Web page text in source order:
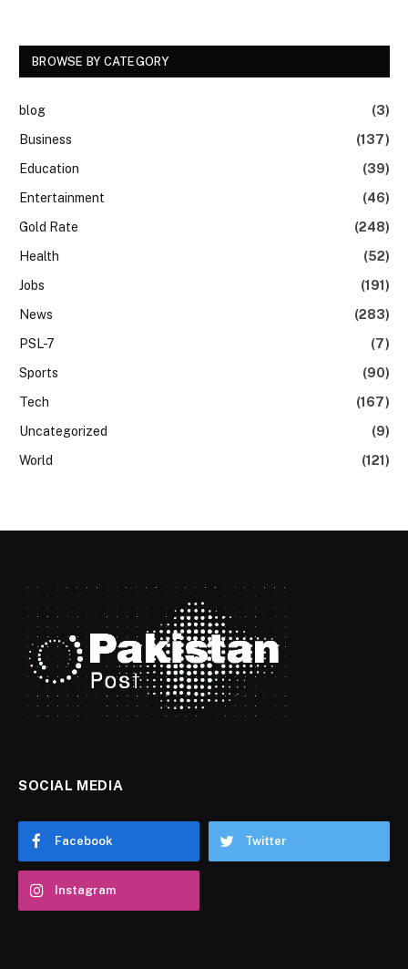
BROWSE BY CATEGORY
blog
(3)
Business
(137)
Education
(39)
Entertainment
(46)
Gold Rate
(248)
Health
(52)
Jobs
(191)
News
(283)
PSL-7
(7)
Sports
(90)
Tech
(167)
Uncategorized
(9)
World
(121)
SOCIAL MEDIA
Facebook Twitter
Instagram